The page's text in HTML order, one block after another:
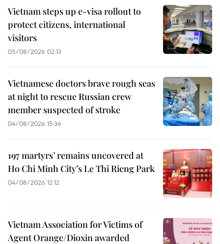
Vietnam steps up e-visa rollout to
protect citizens, international
visitors
05/08/2026 02:13
Vietnamese doctors brave rough seas
at night to rescue Russian crew
member suspected of stroke
04/08/2026 15:36
197 martyrs’ remains uncovered at
Ho Chi Minh City’s Le Thi Rieng Park
04/08/2026 12:12
Vietnam Association for Victims of
Agent Orange/Dioxin awarded